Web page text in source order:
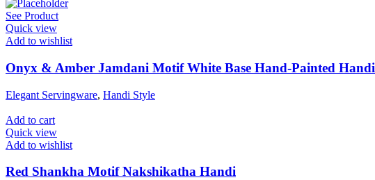
See Product
Quick view
Add to wishlist
Onyx & Amber Jamdani Motif White Base Hand-Painted Handi
Elegant Servingware, Handi Style
Add to cart
Quick view
Add to wishlist
Red Shankha Motif Nakshikatha Handi